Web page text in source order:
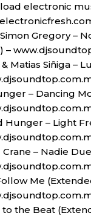
electronic
Gregory –
–
Matias Siñiga –
– Dancing
Hunger – Light
– Nadie
Me
to the Beat